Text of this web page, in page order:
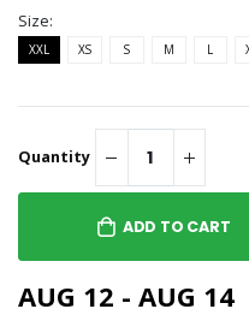
Size:
XXL XS S M L
Quantity
ADD TO CART
AUG 12 - AUG 14